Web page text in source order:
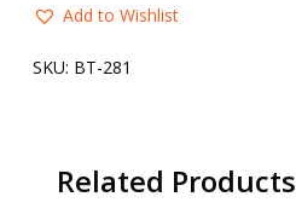
Add to Wishlist
SKU: BT-281
Related Products